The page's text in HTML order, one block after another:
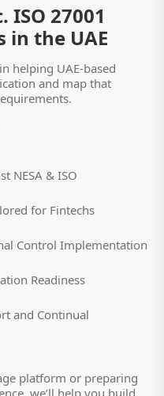
ISO 27001
in the UAE
helping UAE-based
and map that
NESA & ISO
for Fintechs
Control Implementation
Readiness
and Continual
platform or preparing